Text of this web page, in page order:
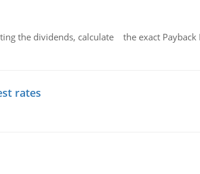
the dividends, calculate the exact
rates